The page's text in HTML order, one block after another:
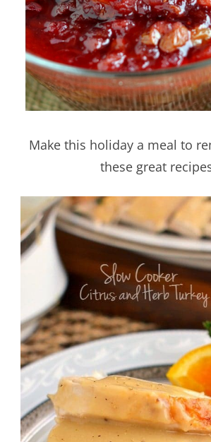
Make this holiday a meal to
these great